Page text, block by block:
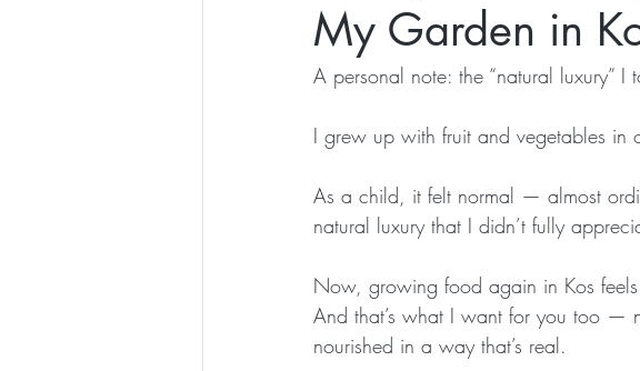
My Garden in
A personal note: the “natural luxury” I
I grew up with fruit and vegetables in
As a child, it felt normal — almost
natural luxury that I didn’t fully
Now, growing food again in Kos
And that’s what I want for you too —
nourished in a way that’s real.